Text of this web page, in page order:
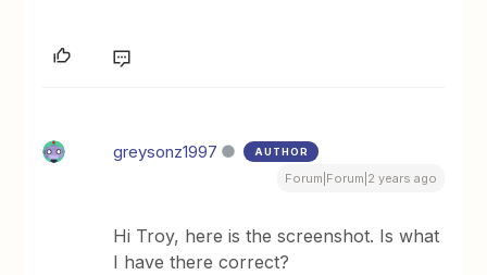
greysonz1997 AUTHOR
Forum|Forum|2 years ago
Hi Troy, here is the screenshot. Is what
I have there correct?